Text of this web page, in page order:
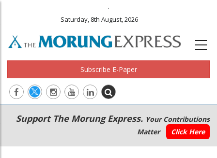
.
Saturday, 8th August, 2026
Subscribe E-Paper
Main
navigation
Secondary
Menu
Support The Morung Express. Your Contributions
Matter
Click Here